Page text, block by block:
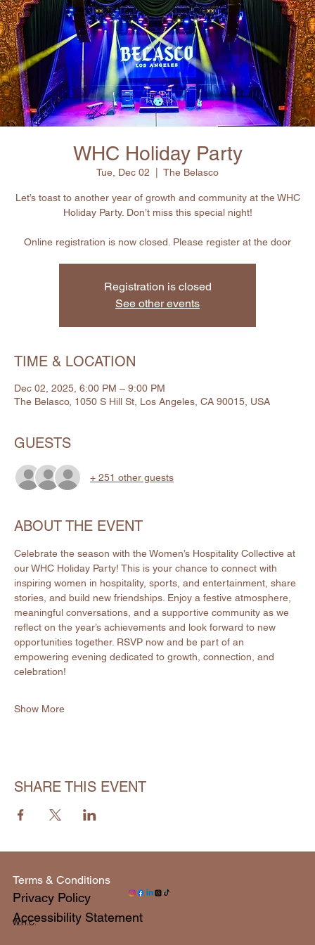
WHC Holiday Party
Tue, Dec 02 The Belasco
Let’s toast to another year of growth and community at the WHC
Holiday Party. Don’t miss this special night!
Online registration is now closed. Please register at the door
Registration is closed
See other events
TIME & LOCATION
Dec 02, 2025, 6:00 PM – 9:00 PM
The Belasco, 1050 S Hill St, Los Angeles, CA 90015, USA
GUESTS
+ 251 other guests
ABOUT THE EVENT
Celebrate the season with the Women’s Hospitality Collective at
our WHC Holiday Party! This is your chance to connect with
inspiring women in hospitality, sports, and entertainment, share
stories, and build new friendships. Enjoy a festive atmosphere,
meaningful conversations, and a supportive community as we
reflect on the year’s achievements and look forward to new
opportunities together. RSVP now and be part of an
empowering evening dedicated to growth, connection, and
celebration!
Show More
SHARE THIS EVENT
W.H.C.
Terms & Conditions
Privacy Policy
Accessibility Statement